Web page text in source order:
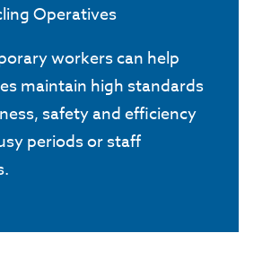
Operatives
workers can help
maintain high standards
safety and efficiency
periods or staff